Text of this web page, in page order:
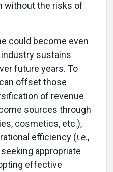
without the risks of
could become even
sustains
future years. To
offset those
of revenue
sources through
cosmetics, etc.),
efficiency (i.e.,
appropriate
effective